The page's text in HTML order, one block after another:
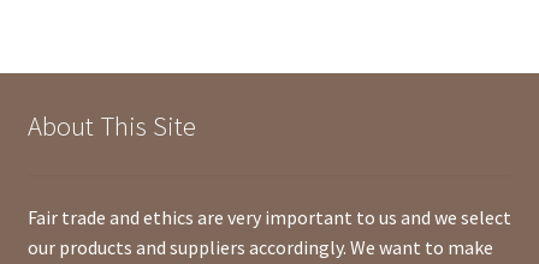
About This Site
Fair trade and ethics are very important to us and we select
our products and suppliers accordingly. We want to make